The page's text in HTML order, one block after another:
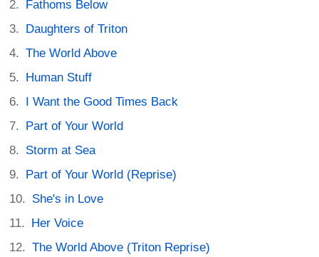
Fathoms Below
Daughters of Triton
The World Above
Human Stuff
I Want the Good Times Back
Part of Your World
Storm at Sea
Part of Your World (Reprise)
She's in Love
Her Voice
The World Above (Triton Reprise)